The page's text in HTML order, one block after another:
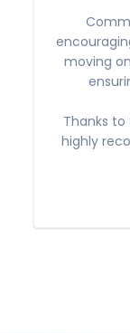
moving
Thanks to
highly